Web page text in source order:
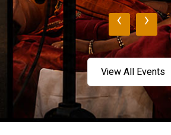
‹ ›
View All Events